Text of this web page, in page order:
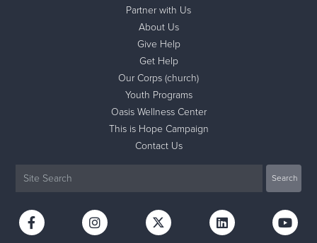
Partner with Us
About Us
Give Help
Get Help
Our Corps (church)
Youth Programs
Oasis Wellness Center
This is Hope Campaign
Contact Us